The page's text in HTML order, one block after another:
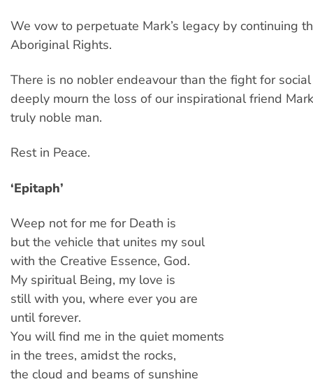
We vow to perpetuate Mark’s legacy by continuing
Aboriginal Rights.
There is no nobler endeavour than the fight for
deeply mourn the loss of our inspirational friend
truly noble man.
Rest in Peace.
‘Epitaph’
Weep not for me for Death is
but the vehicle that unites my soul
with the Creative Essence, God.
My spiritual Being, my love is
still with you, where ever you are
until forever.
You will find me in the quiet moments
in the trees, amidst the rocks,
the cloud and beams of sunshine